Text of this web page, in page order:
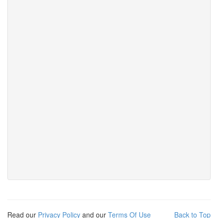
Back to Top
Read our Privacy Policy and our Terms Of Use